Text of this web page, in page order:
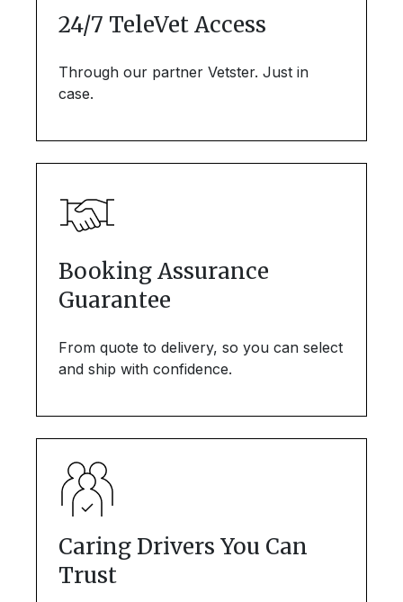
24/7 TeleVet Access
Through our partner Vetster. Just in
case.
Booking Assurance
Guarantee
From quote to delivery, so you can select
and ship with confidence.
Caring Drivers You Can
Trust